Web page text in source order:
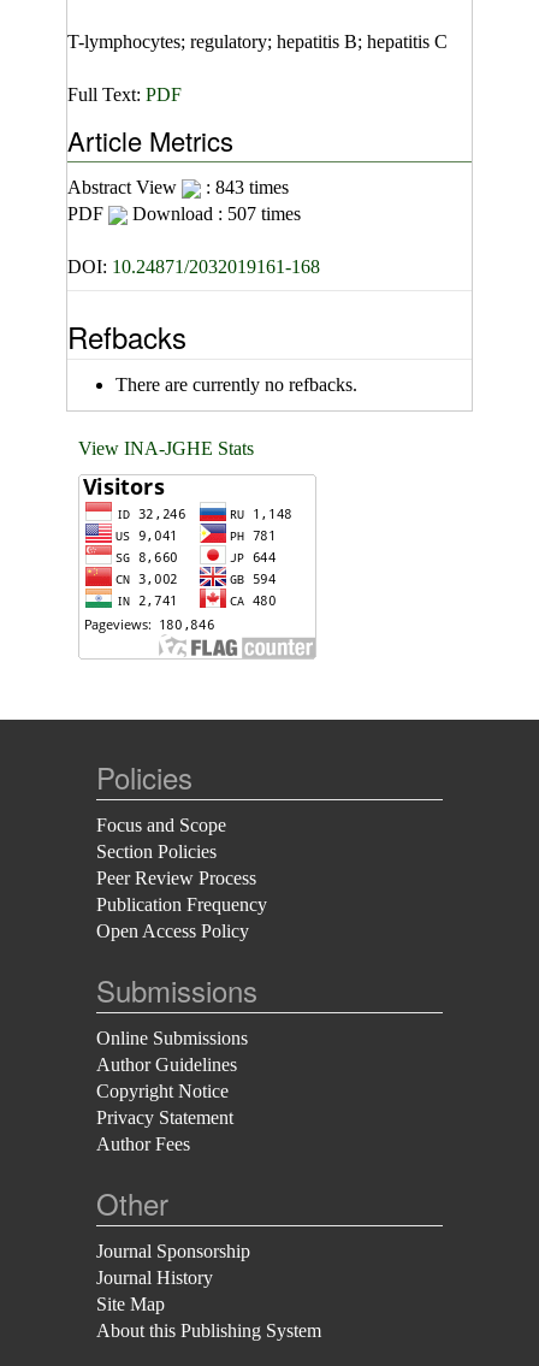
T-lymphocytes; regulatory; hepatitis B; hepatitis C
Full Text: PDF
Article Metrics
Abstract View
: 843 times
PDF
Download : 507 times
DOI: 10.24871/2032019161-168
Refbacks
There are currently no refbacks.
View INA-JGHE Stats
Policies
Focus and Scope
Section Policies
Peer Review Process
Publication Frequency
Open Access Policy
Submissions
Online Submissions
Author Guidelines
Copyright Notice
Privacy Statement
Author Fees
Other
Journal Sponsorship
Journal History
Site Map
About this Publishing System